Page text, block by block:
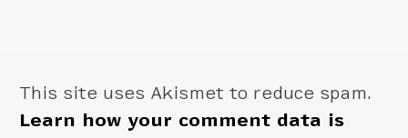
This site uses Akismet to reduce spam.
Learn how your comment data is